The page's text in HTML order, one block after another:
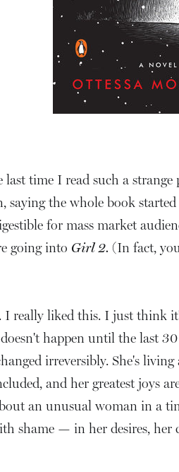
time I read such a
saying the whole book
for mass market
going into Girl 2.(In fact,
liked this. I just think
happen until the last
irreversibly. She's
and her greatest joys
an unusual woman in a
shame — in her desires,